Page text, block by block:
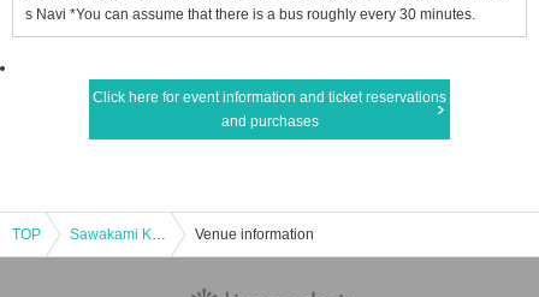
s Navi *You can assume that there is a bus roughly every 30 minutes.
Click here for event information and ticket reservations
and purchases
TOP Sawakami Kansai Independent League Hyogo Bravers Official Match Venue information